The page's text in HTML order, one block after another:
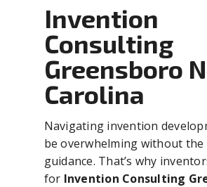
Invention
Consulting
Greensboro
Carolina
Navigating invention
be overwhelming without
guidance. That’s why
for Invention Consulting